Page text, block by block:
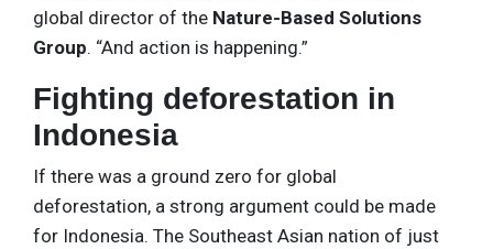
global director of the Nature-Based Solutions
Group. “And action is happening.”
Fighting deforestation in
Indonesia
If there was a ground zero for global
deforestation, a strong argument could be made
for Indonesia. The Southeast Asian nation of just